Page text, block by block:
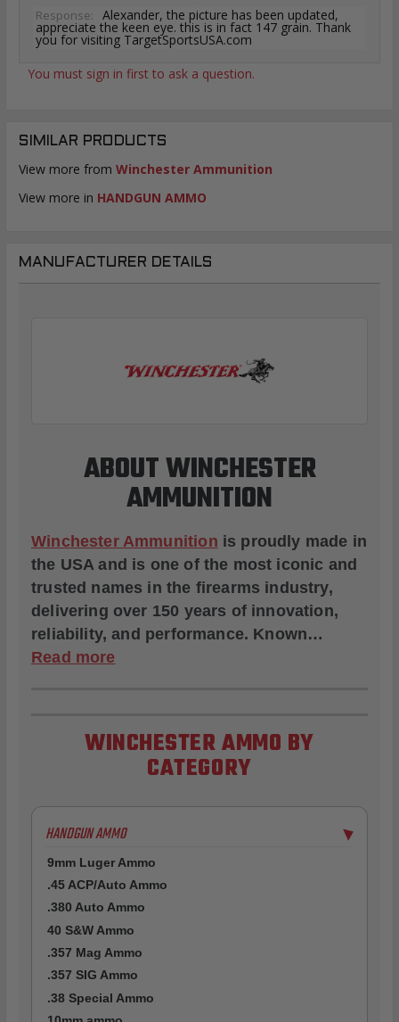
Response:
Alexander, the picture has been updated,
appreciate the keen eye. this is in fact 147 grain. Thank
you for visiting TargetSportsUSA.com
You must sign in first to ask a question.
SIMILAR PRODUCTS
View more from Winchester Ammunition
View more in HANDGUN AMMO
MANUFACTURER DETAILS
ABOUT WINCHESTER
AMMUNITION
Winchester Ammunition is proudly made in
the USA and is one of the most iconic and
trusted names in the firearms industry,
delivering over 150 years of innovation,
reliability, and performance. Known…
Read more
WINCHESTER AMMO BY
CATEGORY
HANDGUN AMMO ▶
9mm Luger Ammo
.45 ACP/Auto Ammo
.380 Auto Ammo
40 S&W Ammo
.357 Mag Ammo
.357 SIG Ammo
.38 Special Ammo